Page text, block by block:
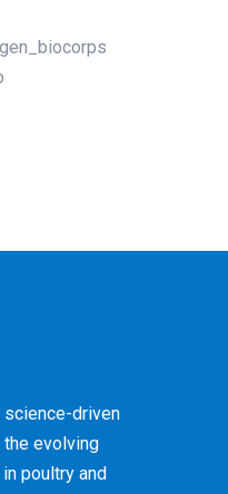
science-driven
evolving
poultry and